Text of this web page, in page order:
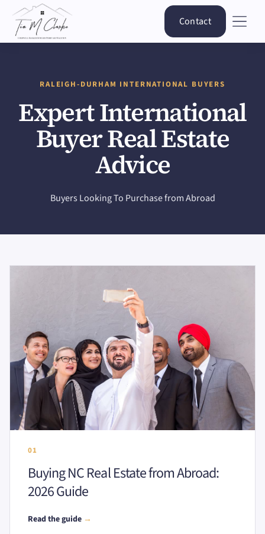
Contact
RALEIGH-DURHAM INTERNATIONAL BUYERS
Expert International
Buyer Real Estate
Advice
Buyers Looking To Purchase from Abroad
01
Buying NC Real Estate from Abroad:
2026 Guide
Read the guide →